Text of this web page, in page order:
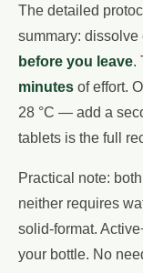
The detailed
summary: dissolve
before you leave.
minutes of effort.
28 °C — add a
tablets is the full
Practical note:
neither requires
solid-format.
your bottle. No